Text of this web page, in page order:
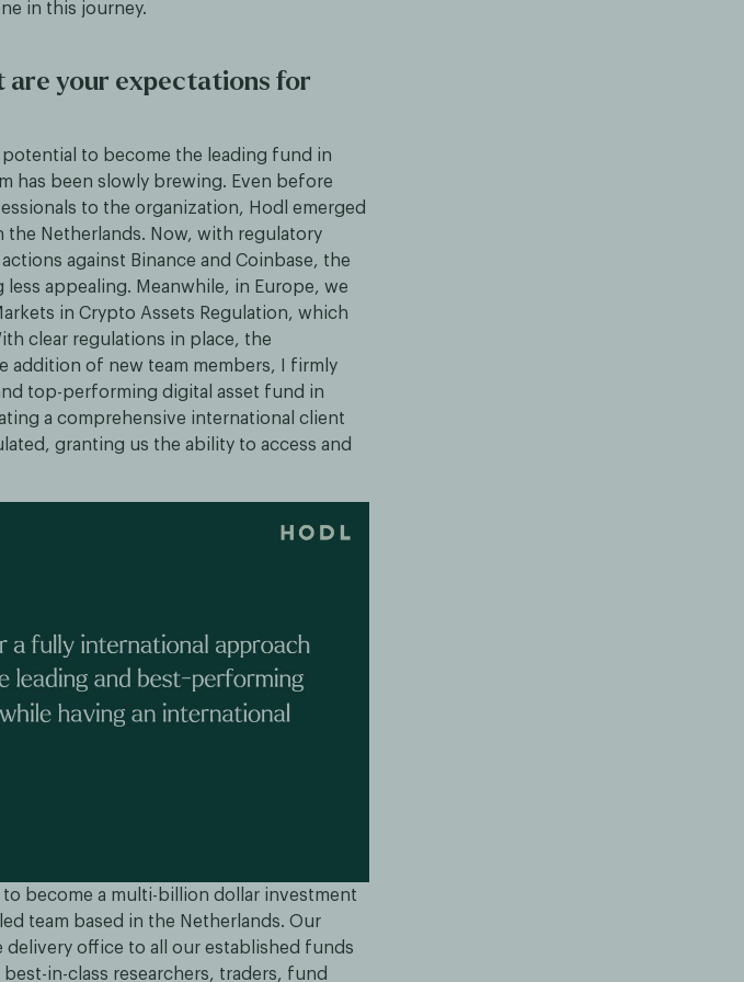
in this journey.
are your expectations for
potential to become the leading fund in
has been slowly brewing. Even before
to the organization, Hodl emerged
Netherlands. Now, with regulatory
against Binance and Coinbase, the
appealing. Meanwhile, in Europe, we
in Crypto Assets Regulation, which
clear regulations in place, the
addition of new team members, I firmly
top-performing digital asset fund in
a comprehensive international client
granting us the ability to access and
become a multi-billion dollar investment
team based in the Netherlands. Our
delivery office to all our established funds
in-class researchers, traders, fund